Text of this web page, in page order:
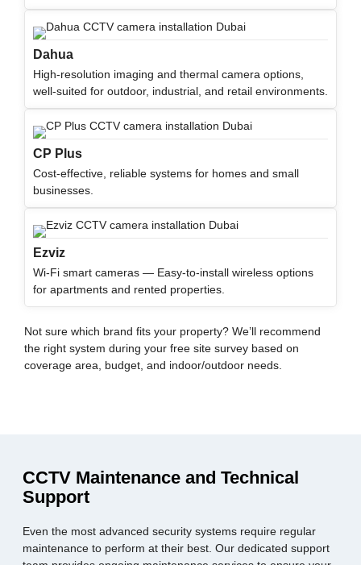
Dahua
High-resolution imaging and thermal camera options,
well-suited for outdoor, industrial, and retail environments.
CP Plus
Cost-effective, reliable systems for homes and small
businesses.
Ezviz
Wi-Fi smart cameras — Easy-to-install wireless options
for apartments and rented properties.
Not sure which brand fits your property? We’ll recommend
the right system during your free site survey based on
coverage area, budget, and indoor/outdoor needs.
CCTV Maintenance and Technical
Support
Even the most advanced security systems require regular
maintenance to perform at their best. Our dedicated support